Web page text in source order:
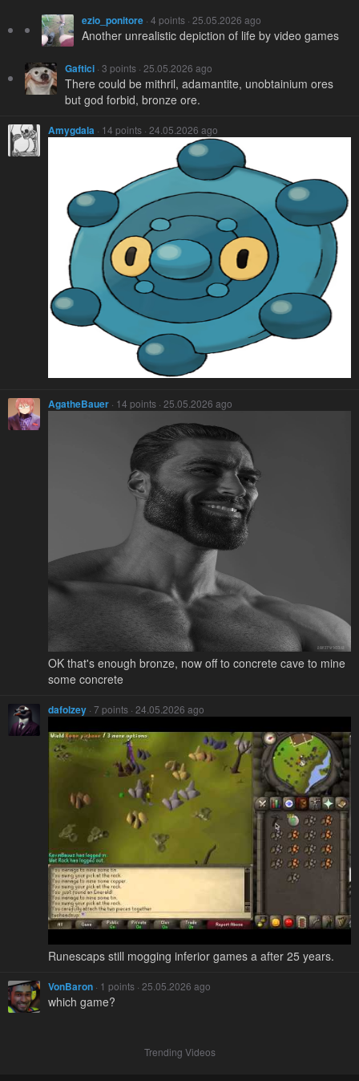
ezio_ponitore · 4 points · 25.05.2026 ago
Another unrealistic depiction of life by video games
Gaftici · 3 points · 25.05.2026 ago
There could be mithril, adamantite, unobtainium ores
but god forbid, bronze ore.
Amygdala · 14 points · 24.05.2026 ago
AgatheBauer · 14 points · 25.05.2026 ago
OK that's enough bronze, now off to concrete cave to mine
some concrete
dafolzey · 7 points · 24.05.2026 ago
Runescaps still mogging inferior games a after 25 years.
VonBaron · 1 points · 25.05.2026 ago
which game?
Trending Videos